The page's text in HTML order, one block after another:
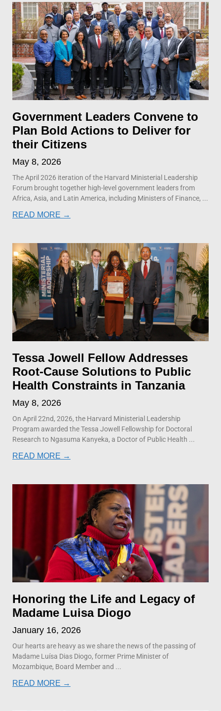
Government Leaders Convene to
Plan Bold Actions to Deliver for
their Citizens
May 8, 2026
The April 2026 iteration of the Harvard Ministerial Leadership
Forum brought together high-level government leaders from
Africa, Asia, and Latin America, including Ministers of Finance,
READ MORE →
Tessa Jowell Fellow Addresses
Root-Cause Solutions to Public
Health Constraints in Tanzania
May 8, 2026
On April 22nd, 2026, the Harvard Ministerial Leadership
Program awarded the Tessa Jowell Fellowship for Doctoral
Research to Ngasuma Kanyeka, a Doctor of Public Health
READ MORE →
Honoring the Life and Legacy of
Madame Luisa Diogo
January 16, 2026
Our hearts are heavy as we share the news of the passing of
Madame Luísa Dias Diogo, former Prime Minister of
Mozambique, Board Member and
READ MORE →